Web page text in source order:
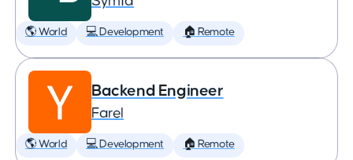
🌎 World 💻 Development 🏠 Remote
Backend Engineer
Farel
🌎 World 💻 Development 🏠 Remote